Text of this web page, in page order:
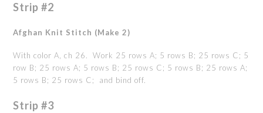
Strip #2
Afghan Knit Stitch (Make 2)
With color A, ch 26. Work 25 rows A; 5 rows B; 25 rows C; 5
row B; 25 rows A; 5 rows B; 25 rows C; 5 rows B; 25 rows A;
5 rows B; 25 rows C; and bind off.
Strip #3